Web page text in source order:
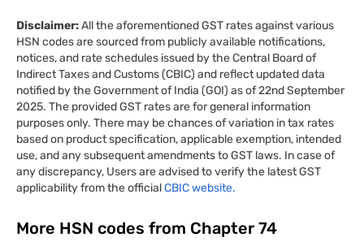
Disclaimer:All the aforementioned GST rates against various
HSN codes are sourced from publicly available notifications,
notices, and rate schedules issued by the Central Board of
Indirect Taxes and Customs (CBIC) and reflect updated data
notified by the Government of India (GOI) as of 22nd September
2025. The provided GST rates are for general information
purposes only. There may be chances of variation in tax rates
based on product specification, applicable exemption, intended
use, and any subsequent amendments to GST laws. In case of
any discrepancy, Users are advised to verify the latest GST
applicability from the officialCBIC website.
More HSN codes from Chapter 74